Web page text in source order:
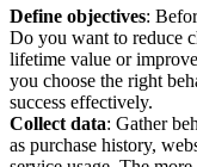
Define objectives:
Do you want to reduce
lifetime value or
you choose the right
success effectively.
Collect data: Gather
as purchase history,